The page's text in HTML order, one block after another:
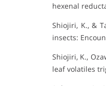
hexenal
Shiojiri, K., &
insects:
Shiojiri, K.,
leaf volatiles